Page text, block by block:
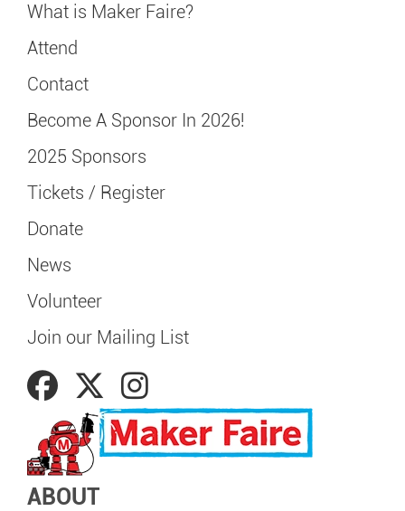
What is Maker Faire?
Attend
Contact
Become A Sponsor In 2026!
2025 Sponsors
Tickets / Register
Donate
News
Volunteer
Join our Mailing List
ABOUT